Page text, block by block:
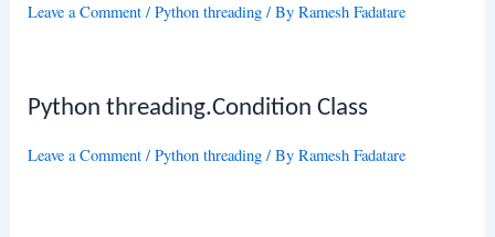
Leave a Comment /Python threading / ByRamesh Fadatare
Python threading.Condition Class
Leave a Comment /Python threading / ByRamesh Fadatare